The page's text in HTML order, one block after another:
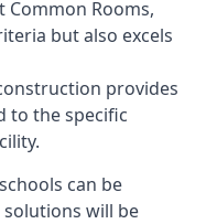
Rooms,
but also excels
provides
to the specific
can be
will be